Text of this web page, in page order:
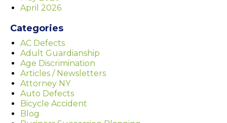
April 2026
Categories
AC Defects
Adult Guardianship
Age Discrimination
Articles / Newsletters
Attorney NY
Auto Defects
Bicycle Accident
Blog